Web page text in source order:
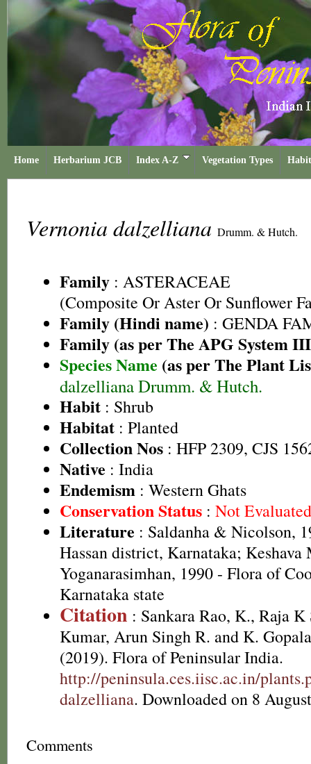
Home Herbarium JCB Index A-Z Vegetation Types
Vernonia dalzelliana Drumm. & Hutch.
Family : ASTERACEAE
(Composite Or Aster Or Sunflower
Family (Hindi name) : GENDA
Family (as per The APG System
Species Name (as per The Plant
dalzelliana Drumm. & Hutch.
Habit : Shrub
Habitat : Planted
Collection Nos : HFP 2309, CJS
Native : India
Endemism : Western Ghats
Conservation Status : Not
Literature : Saldanha & Nicolson,
Hassan district, Karnataka;
Yoganarasimhan, 1990 - Flora of
Karnataka state
Citation : Sankara Rao, K., Raja K
Kumar, Arun Singh R. and K.
(2019). Flora of Peninsular India.
http://peninsula.ces.iisc.ac.in/
dalzelliana. Downloaded on 8
Comments